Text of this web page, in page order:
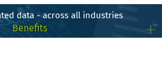
data - across all industries
Benefits